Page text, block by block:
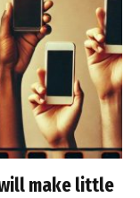
make little